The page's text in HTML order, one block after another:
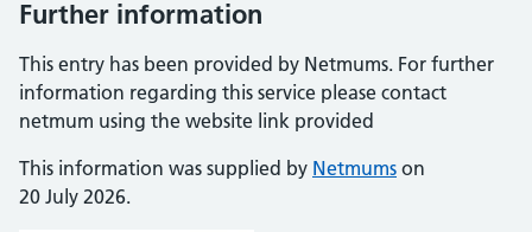
Further information
This entry has been provided by Netmums. For further
information regarding this service please contact
netmum using the website link provided
This information was supplied by Netmums on
20 July 2026.